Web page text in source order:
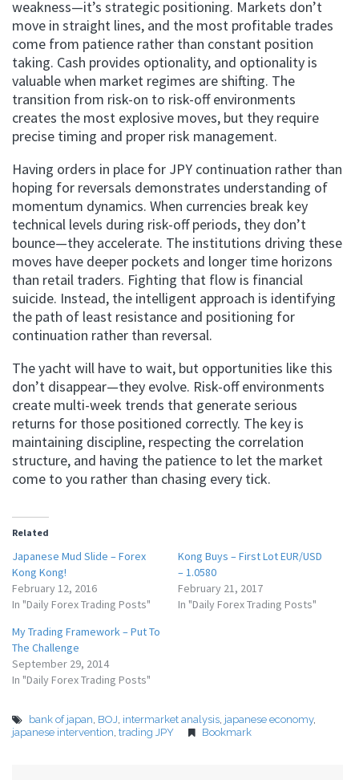
weakness—it’s strategic positioning. Markets don’t
move in straight lines, and the most profitable trades
come from patience rather than constant position
taking. Cash provides optionality, and optionality is
valuable when market regimes are shifting. The
transition from risk-on to risk-off environments
creates the most explosive moves, but they require
precise timing and proper risk management.
Having orders in place for JPY continuation rather than
hoping for reversals demonstrates understanding of
momentum dynamics. When currencies break key
technical levels during risk-off periods, they don’t
bounce—they accelerate. The institutions driving these
moves have deeper pockets and longer time horizons
than retail traders. Fighting that flow is financial
suicide. Instead, the intelligent approach is identifying
the path of least resistance and positioning for
continuation rather than reversal.
The yacht will have to wait, but opportunities like this
don’t disappear—they evolve. Risk-off environments
create multi-week trends that generate serious
returns for those positioned correctly. The key is
maintaining discipline, respecting the correlation
structure, and having the patience to let the market
come to you rather than chasing every tick.
Related
Japanese Mud Slide – Forex
Kong Kong!
February 12, 2016
In "Daily Forex Trading Posts"
Kong Buys – First Lot EUR/USD
– 1.0580
February 21, 2017
In "Daily Forex Trading Posts"
My Trading Framework – Put To
The Challenge
September 29, 2014
In "Daily Forex Trading Posts"
bank of japan, BOJ, intermarket analysis, japanese economy,
japanese intervention, trading JPY Bookmark